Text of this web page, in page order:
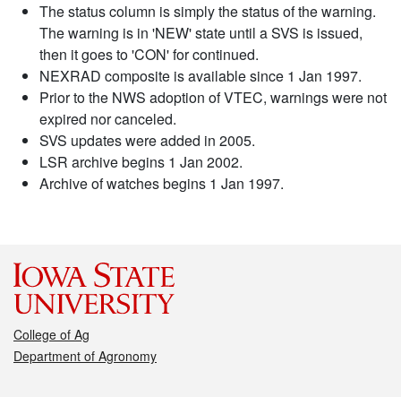
The status column is simply the status of the warning.
The warning is in 'NEW' state until a SVS is issued,
then it goes to 'CON' for continued.
NEXRAD composite is available since 1 Jan 1997.
Prior to the NWS adoption of VTEC, warnings were not
expired nor canceled.
SVS updates were added in 2005.
LSR archive begins 1 Jan 2002.
Archive of watches begins 1 Jan 1997.
College of Ag
Department of Agronomy